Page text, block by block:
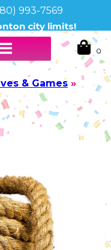
993-7569
city limits!
& Games »